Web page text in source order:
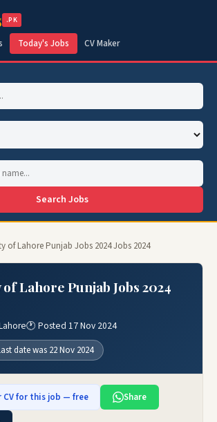
.PK
Today's Jobs CV Maker
Search Jobs
of Lahore Punjab Jobs 2024 Jobs 2024
Lahore Punjab Jobs 2024
🕐 Posted 17 Nov 2024
date was 22 Nov 2024
CV for this job — free
Share